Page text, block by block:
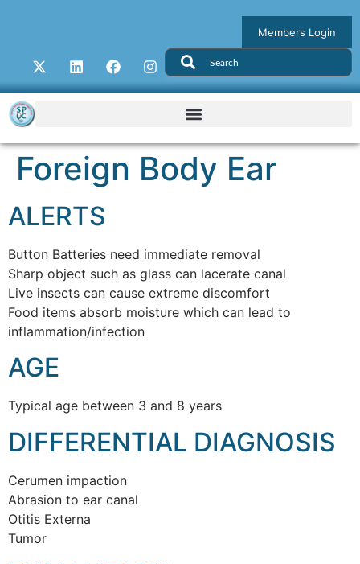
Members Login
Foreign Body Ear
ALERTS
Button Batteries need immediate removal
Sharp object such as glass can lacerate canal
Live insects can cause extreme discomfort
Food items absorb moisture which can lead to
inflammation/infection
AGE
Typical age between 3 and 8 years
DIFFERENTIAL DIAGNOSIS
Cerumen impaction
Abrasion to ear canal
Otitis Externa
Tumor